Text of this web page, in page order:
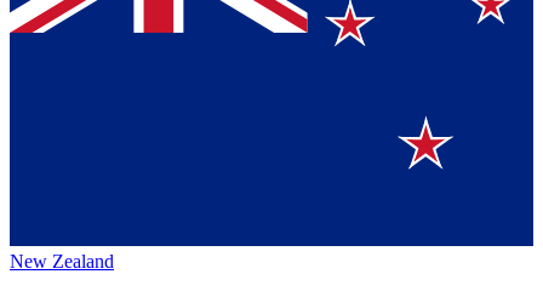
New Zealand